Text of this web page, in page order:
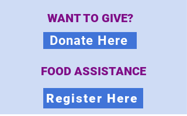
WANT TO GIVE?
Donate Here
FOOD ASSISTANCE
Register Here